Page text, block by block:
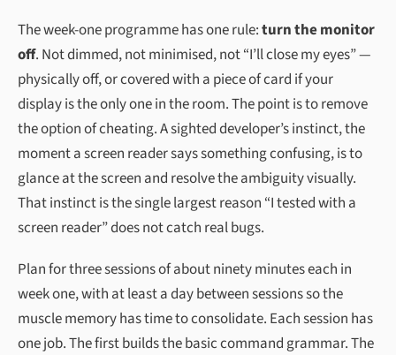
The week-one programme has one rule:turn the monitor
off. Not dimmed, not minimised, not “I’ll close my eyes” —
physically off, or covered with a piece of card if your
display is the only one in the room. The point is to remove
the option of cheating. A sighted developer’s instinct, the
moment a screen reader says something confusing, is to
glance at the screen and resolve the ambiguity visually.
That instinct is the single largest reason “I tested with a
screen reader” does not catch real bugs.
Plan for three sessions of about ninety minutes each in
week one, with at least a day between sessions so the
muscle memory has time to consolidate. Each session has
one job. The first builds the basic command grammar. The